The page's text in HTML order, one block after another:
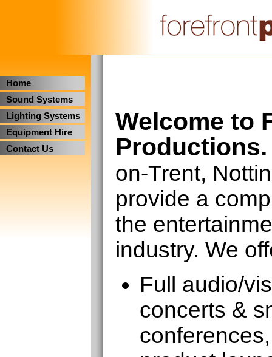
Home
Sound Systems
Lighting Systems
Equipment Hire
Contact Us
Welcome to
Productions.
on-Trent,
provide a
the
industry. We
Full audio/
concerts &